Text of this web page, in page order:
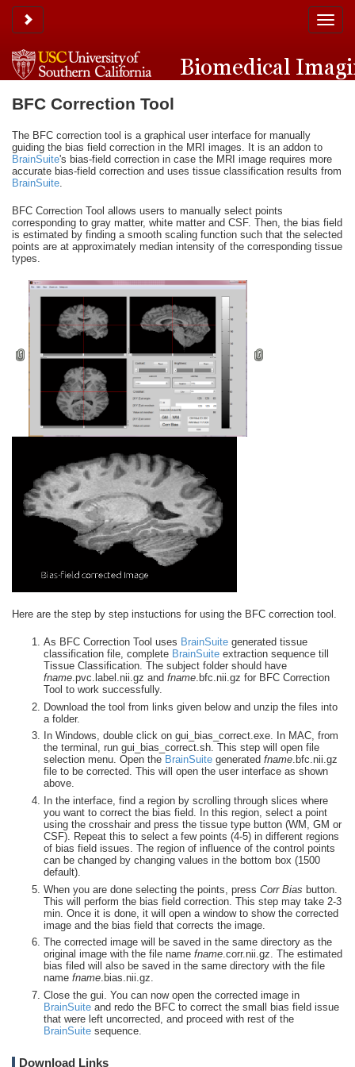
Toggle sidebar
Toggle
BFC Correction Tool
The BFC correction tool is a graphical user interface for manually
guiding the bias field correction in the MRI images. It is an addon to
BrainSuite's bias-field correction in case the MRI image requires more
accurate bias-field correction and uses tissue classification results from
BrainSuite.
BFC Correction Tool allows users to manually select points
corresponding to gray matter, white matter and CSF. Then, the bias field
is estimated by finding a smooth scaling function such that the selected
points are at approximately median intensity of the corresponding tissue
types.
Here are the step by step instuctions for using the BFC correction tool.
As BFC Correction Tool uses BrainSuite generated tissue
classification file, complete BrainSuite extraction sequence till
Tissue Classification. The subject folder should have
fname.pvc.label.nii.gz and fname.bfc.nii.gz for BFC Correction
Tool to work successfully.
Download the tool from links given below and unzip the files into
a folder.
In Windows, double click on gui_bias_correct.exe. In MAC, from
the terminal, run gui_bias_correct.sh. This step will open file
selection menu. Open the BrainSuite generated fname.bfc.nii.gz
file to be corrected. This will open the user interface as shown
above.
In the interface, find a region by scrolling through slices where
you want to correct the bias field. In this region, select a point
using the crosshair and press the tissue type button (WM, GM or
CSF). Repeat this to select a few points (4-5) in different regions
of bias field issues. The region of influence of the control points
can be changed by changing values in the bottom box (1500
default).
When you are done selecting the points, press Corr Bias button.
This will perform the bias field correction. This step may take 2-3
min. Once it is done, it will open a window to show the corrected
image and the bias field that corrects the image.
The corrected image will be saved in the same directory as the
original image with the file name fname.corr.nii.gz. The estimated
bias filed will also be saved in the same directory with the file
name fname.bias.nii.gz.
Close the gui. You can now open the corrected image in
BrainSuite and redo the BFC to correct the small bias field issue
that were left uncorrected, and proceed with rest of the
BrainSuite sequence.
Download Links